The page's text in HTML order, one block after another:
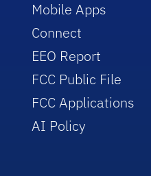
Mobile Apps
Connect
EEO Report
FCC Public File
FCC Applications
AI Policy